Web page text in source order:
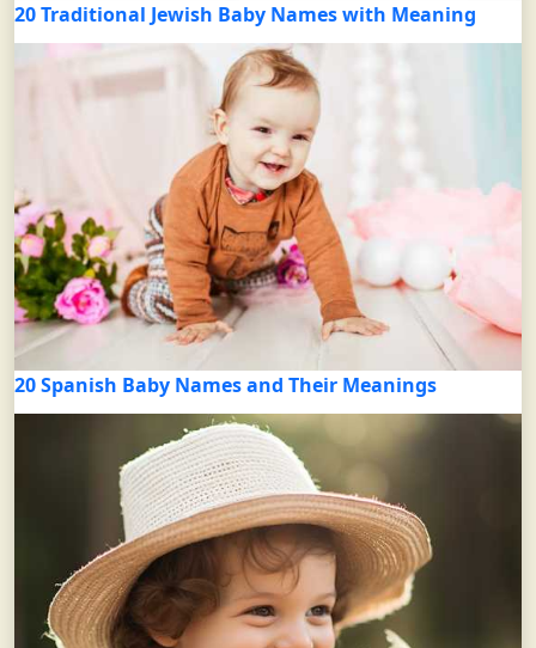
20 Traditional Jewish Baby Names with Meaning
20 Spanish Baby Names and Their Meanings